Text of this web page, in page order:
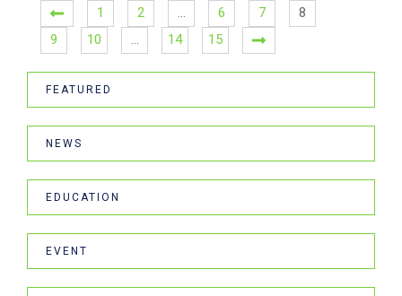
1 2 … 6 7
8
9
10 … 14 15
FEATURED
NEWS
EDUCATION
EVENT